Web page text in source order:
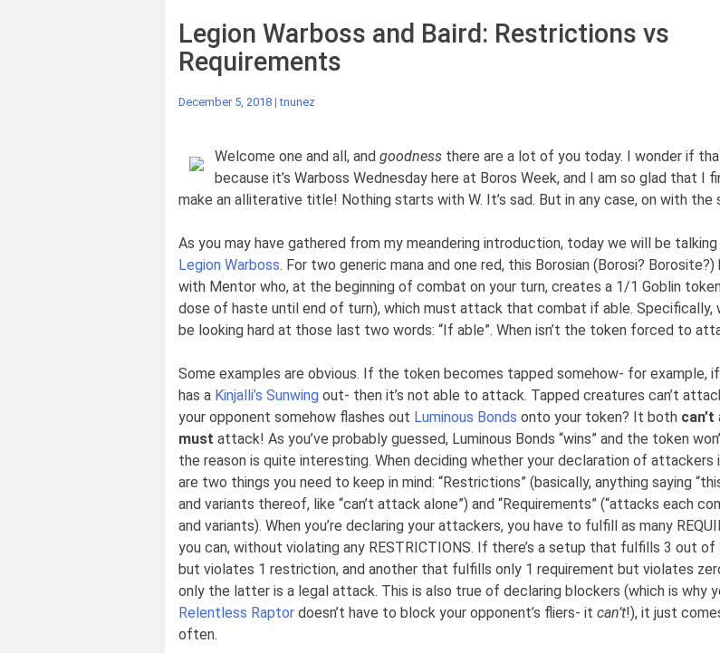
Legion Warboss and Baird: Restrictions vs
Requirements
December 5, 2018 |tnunez
Welcome one and all, and goodness there are a lot of you today. I wonder if
because it’s Warboss Wednesday here at Boros Week, and I am so glad that I
make an alliterative title! Nothing starts with W. It’s sad. But in any case, on with the
As you may have gathered from my meandering introduction, today we will be
Legion Warboss. For two generic mana and one red, this Borosian (Borosi? Borosite?)
with Mentor who, at the beginning of combat on your turn, creates a 1/1 Goblin
dose of haste until end of turn), which must attack that combat if able. Specifically,
be looking hard at those last two words: “If able”. When isn’t the token forced to
Some examples are obvious. If the token becomes tapped somehow- for example,
has a Kinjalli’s Sunwing out- then it’s not able to attack. Tapped creatures can’t
your opponent somehow flashes out Luminous Bonds onto your token? It both can’t
must attack! As you’ve probably guessed, Luminous Bonds “wins” and the token
the reason is quite interesting. When deciding whether your declaration of attackers
are two things you need to keep in mind: “Restrictions” (basically, anything saying
and variants thereof, like “can’t attack alone”) and “Requirements” (“attacks each
and variants). When you’re declaring your attackers, you have to fulfill as many
you can, without violating any RESTRICTIONS. If there’s a setup that fulfills 3 out of
but violates 1 restriction, and another that fulfills only 1 requirement but violates
only the latter is a legal attack. This is also true of declaring blockers (which is why
Relentless Raptor doesn’t have to block your opponent’s fliers- it can’t!), it just
often.